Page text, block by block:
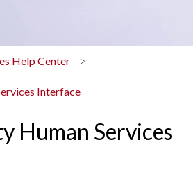
Help Center
Interface
Human Services